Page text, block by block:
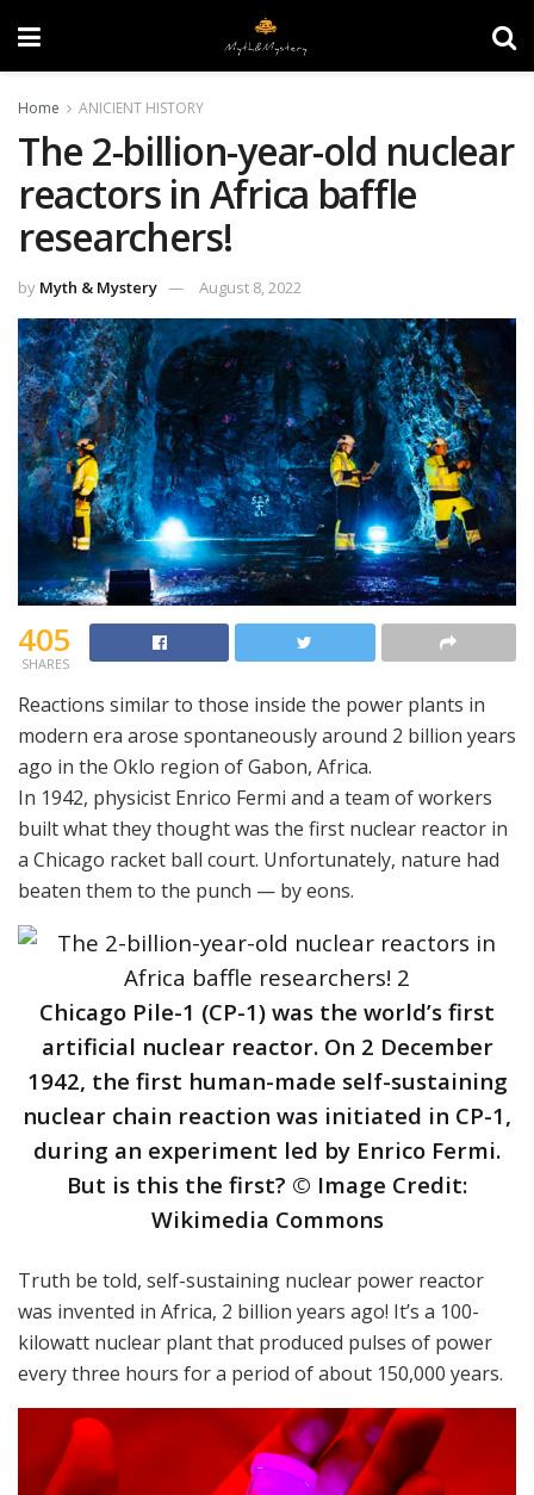
Home ANICIENT HISTORY
The 2-billion-year-old nuclear
reactors in Africa baffle
researchers!
by Myth & Mystery August 8, 2022
405
SHARES
Reactions similar to those inside the power plants in
modern era arose spontaneously around 2 billion years
ago in the Oklo region of Gabon, Africa.
In 1942, physicist Enrico Fermi and a team of workers
built what they thought was the first nuclear reactor in
a Chicago racket ball court. Unfortunately, nature had
beaten them to the punch — by eons.
Chicago Pile-1 (CP-1) was the world’s first
artificial nuclear reactor. On 2 December
1942, the first human-made self-sustaining
nuclear chain reaction was initiated in CP-1,
during an experiment led by Enrico Fermi.
But is this the first? © Image Credit:
Wikimedia Commons
Truth be told, self-sustaining nuclear power reactor
was invented in Africa, 2 billion years ago! It’s a 100-
kilowatt nuclear plant that produced pulses of power
every three hours for a period of about 150,000 years.